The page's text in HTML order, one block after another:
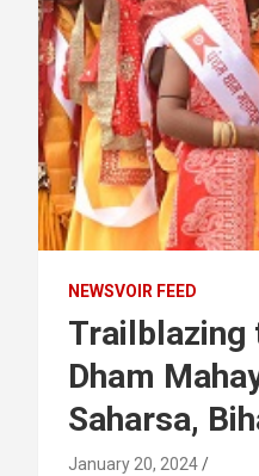
NEWSVOIR FEED
Trailblazing
Dham
Saharsa,
January 20, 2024